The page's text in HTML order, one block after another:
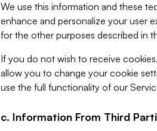
We use this information and these
enhance and personalize your user
for the other purposes described in
If you do not wish to receive
allow you to change your cookie
use the full functionality of our
c. Information From Third